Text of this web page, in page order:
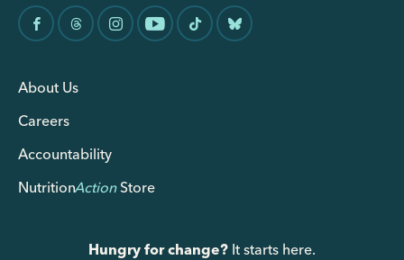
About Us
Careers
Accountability
NutritionActionStore
Hungry for change? It starts here.